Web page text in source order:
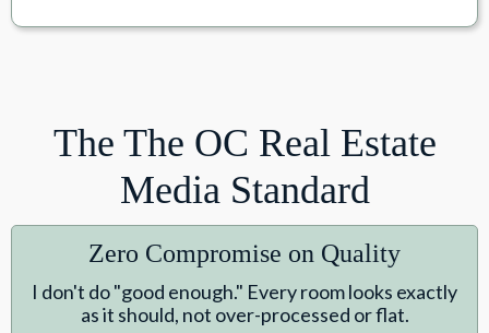
The The OC Real Estate
Media Standard
Zero Compromise on Quality
I don't do "good enough." Every room looks exactly
as it should, not over-processed or flat.